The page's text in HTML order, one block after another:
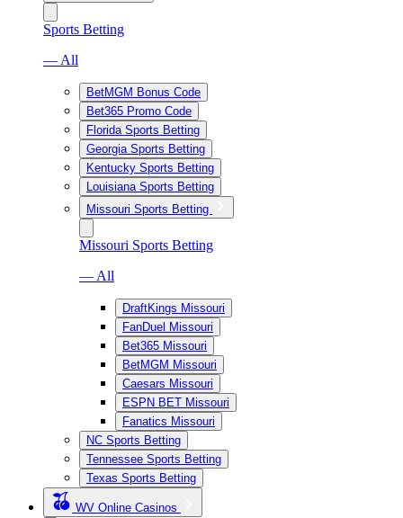
Sports Betting
— All
BetMGM Bonus Code
Bet365 Promo Code
Florida Sports Betting
Georgia Sports Betting
Kentucky Sports Betting
Louisiana Sports Betting
Missouri Sports Betting
Missouri Sports Betting
— All
DraftKings Missouri
FanDuel Missouri
Bet365 Missouri
BetMGM Missouri
Caesars Missouri
ESPN BET Missouri
Fanatics Missouri
NC Sports Betting
Tennessee Sports Betting
Texas Sports Betting
WV Online Casinos